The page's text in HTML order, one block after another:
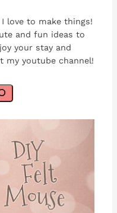
love to make things!
and fun ideas to
your stay and
my youtube channel!